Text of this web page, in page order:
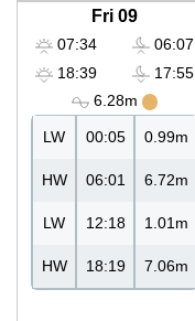
Fri 09
07:34
18:39
06:07
17:55
6.28m
LW 00:05 0.99m
HW 06:01 6.72m
LW 12:18 1.01m
HW 18:19 7.06m